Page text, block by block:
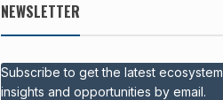
NEWSLETTER
Subscribe to get the latest ecosystem
insights and opportunities by email.